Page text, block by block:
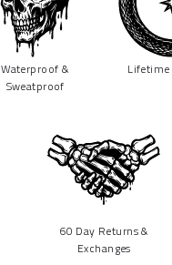
Waterproof &
Sweatproof
Lifetime
60 Day Returns &
Exchanges